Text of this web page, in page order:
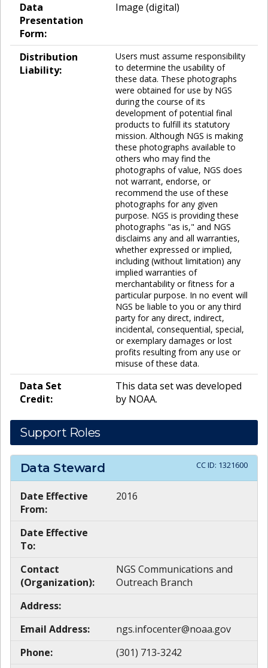
Data
Presentation
Form:
Image (digital)
Distribution
Liability:
Users must assume responsibility
to determine the usability of
these data. These photographs
were obtained for use by NGS
during the course of its
development of potential final
products to fulfill its statutory
mission. Although NGS is making
these photographs available to
others who may find the
photographs of value, NGS does
not warrant, endorse, or
recommend the use of these
photographs for any given
purpose. NGS is providing these
photographs "as is," and NGS
disclaims any and all warranties,
whether expressed or implied,
including (without limitation) any
implied warranties of
merchantability or fitness for a
particular purpose. In no event will
NGS be liable to you or any third
party for any direct, indirect,
incidental, consequential, special,
or exemplary damages or lost
profits resulting from any use or
misuse of these data.
Data Set
Credit:
This data set was developed
by NOAA.
Support Roles
Data Steward CC ID: 1321600
Date Effective
From:
2016
Date Effective
To:
Contact
(Organization):
NGS Communications and
Outreach Branch
Address:
Email Address:
ngs.infocenter@noaa.gov
Phone:
(301) 713-3242